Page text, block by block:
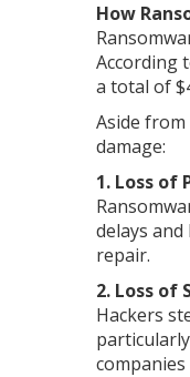
How
According
a total of
Aside
damage:
1. Loss of
delays
repair.
2. Loss of
Hackers